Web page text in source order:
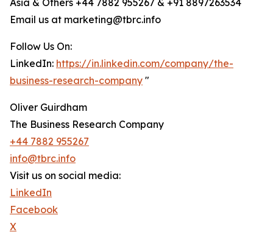
Asia & Others +44 7882 955267 & +91 8897263534
Email us at marketing@tbrc.info
Follow Us On:
LinkedIn: https://in.linkedin.com/company/the-
business-research-company "
Oliver Guirdham
The Business Research Company
+44 7882 955267
info@tbrc.info
Visit us on social media:
LinkedIn
Facebook
X